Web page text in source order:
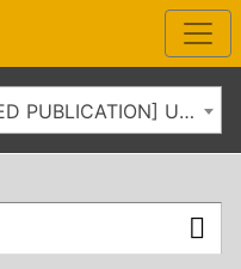
2015-2016 Catalog [ARCHIVED PUBLICATION] Use the dropdown above to select the current catalog.]